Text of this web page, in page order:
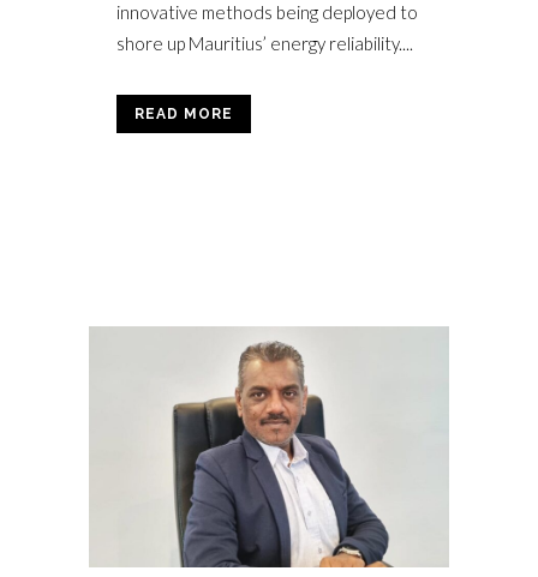
innovative methods being deployed to
shore up Mauritius’ energy reliability....
READ MORE